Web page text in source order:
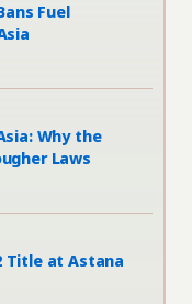
Fuel
Why the
Laws
Title at Astana